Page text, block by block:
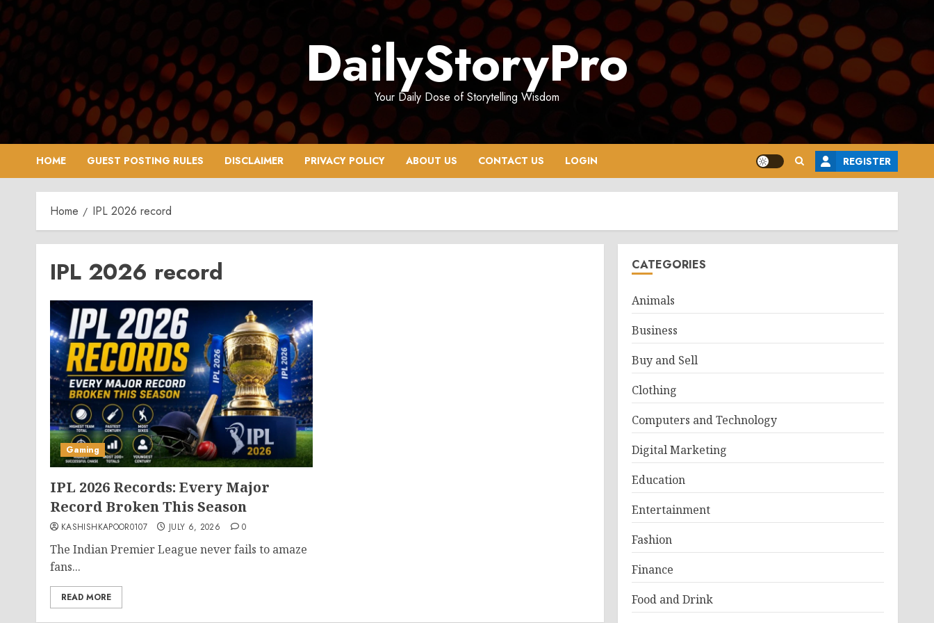
Skip
to
content
DailyStoryPro
Your Daily Dose of Storytelling Wisdom
HOME GUEST POSTING RULES DISCLAIMER PRIVACY POLICY ABOUT US CONTACT US LOGIN REGISTER
Home IPL 2026 record
IPL 2026 record
Gaming
IPL 2026 Records: Every Major
Record Broken This Season
KASHISHKAPOOR0107 JULY 6, 2026 0
The Indian Premier League never fails to amaze
fans...
READ MORE
CATEGORIES
Animals
Business
Buy and Sell
Clothing
Computers and Technology
Digital Marketing
Education
Entertainment
Fashion
Finance
Food and Drink